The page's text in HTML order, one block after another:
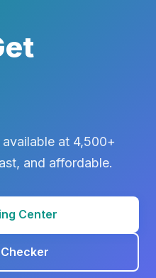
at 4,500+
and affordable.
Center